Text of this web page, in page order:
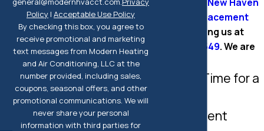
Heating Replacement
by calling us at
(203) 295-7549. We are
Signs It's Time for a
Replacement
Policy | Acceptable Use Policy
By checking this box, you agree to
receive promotional and marketing
text messages from Modern Heating
and Air Conditioning, LLC at the
number provided, including sales,
coupons, seasonal offers, and other
promotional communications. We will
never share your personal
information with third parties for